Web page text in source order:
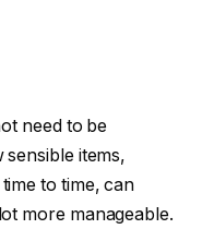
need to be
items,
to time, can
more manageable.